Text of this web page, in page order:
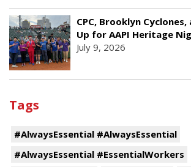
CPC, Brooklyn
Up for AAPI Heritage
July 9, 2026
Tags
#AlwaysEssential #AlwaysEssential
#AlwaysEssential #EssentialWorkers